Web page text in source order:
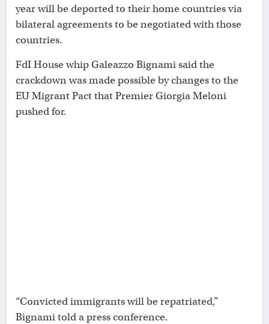
year will be deported to their home countries via
bilateral agreements to be negotiated with those
countries.
FdI House whip Galeazzo Bignami said the
crackdown was made possible by changes to the
EU Migrant Pact that Premier Giorgia Meloni
pushed for.
“Convicted immigrants will be repatriated,”
Bignami told a press conference.